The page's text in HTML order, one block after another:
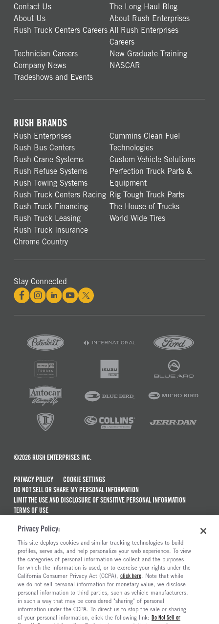
Contact Us
The Long Haul Blog
About Us
About Rush Enterprises
Rush Truck Centers Careers All Rush Enterprises
Careers
Technician Careers
New Graduate Training
Company News
NASCAR
Tradeshows and Events
RUSH BRANDS
Rush Enterprises
Rush Bus Centers
Rush Crane Systems
Rush Refuse Systems
Rush Towing Systems
Rush Truck Centers Racing
Rush Truck Financing
Rush Truck Leasing
Rush Truck Insurance
Chrome Country
Cummins Clean Fuel
Technologies
Custom Vehicle Solutions
Perfection Truck Parts &
Equipment
Rig Tough Truck Parts
The House of Trucks
World Wide Tires
Stay Connected
©2026 RUSH ENTERPRISES INC.
PRIVACY POLICY
COOKIE SETTINGS
DO NOT SELL OR SHARE MY PERSONAL INFORMATION
LIMIT THE USE AND DISCLOSURE OF SENSITIVE PERSONAL INFORMATION
TERMS OF USE
MAINTENANCE AND REPAIR TERMS OF SERVICE
ALSO OF INTEREST
New Semi Trucks For Sale
Commercial & Semi Truck Brands For Sale
Ready To Roll Work & Vocational Trucks
The Long Haul Blog
Privacy Policy:
This site deploys cookies and similar tracking technologies to build
profiles, serve ads, and help personalize your web experience. To view
the categories of personal information we collect and the purposes
for which the information is used, or to exercise your rights under the
California Consumer Privacy Act (CCPA), click here. Note that while
we do not sell personal information for monetary value, we disclose
personal information to third parties, such as vehicle manufacturers,
in such a way that may be considered "sharing" of personal
information under the CCPA. To direct us to stop the sale or sharing
of your personal information, click the following link: Do Not Sell or